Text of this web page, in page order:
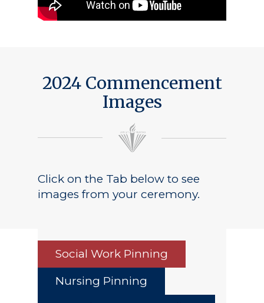
2024 Commencement
Images
Click on the Tab below to see
images from your ceremony.
Social Work Pinning
Nursing Pinning